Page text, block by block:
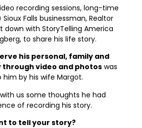
recording sessions, long-time
Falls businessman, Realtor
down with StoryTelling America
to share his life story.
his personal, family and
through video and photos was
by his wife Margot.
us some thoughts he had
of recording his story.
to tell your story?